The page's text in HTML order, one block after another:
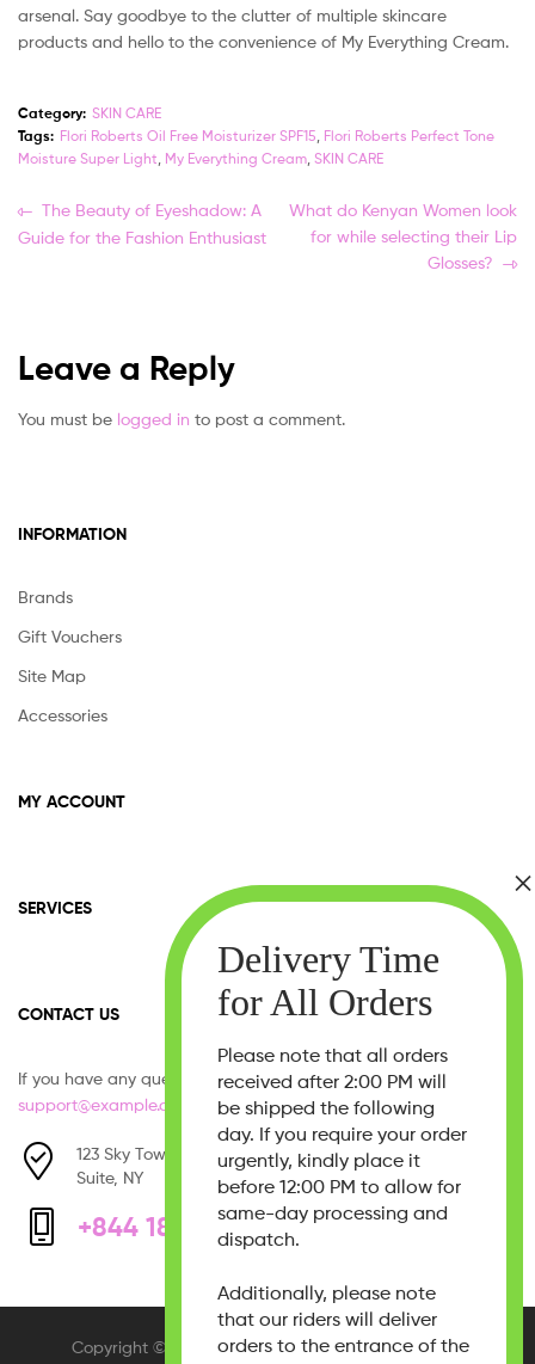
arsenal. Say goodbye to the clutter of multiple skincare
products and hello to the convenience of My Everything Cream.
Category: SKIN CARE
Tags: Flori Roberts Oil Free Moisturizer SPF15, Flori Roberts Perfect Tone
Moisture Super Light, My Everything Cream, SKIN CARE
Post
navigation
Previous
post:
The Beauty of Eyeshadow: A
Guide for the Fashion Enthusiast
Next
post:
What do Kenyan Women look
for while selecting their Lip
Glosses?
Leave a Reply
You must be logged in to post a comment.
INFORMATION
Brands
Gift Vouchers
Site Map
Accessories
MY ACCOUNT
SERVICES
CONTACT US
If you have any question, please contact us at
support@example.com
123 Sky Tower, West 21th Street,
Suite, NY
+844 1800 - 333 555
Copyright © 2026 Beauty Bliss. All Rights Reserved.
Please note that all orders
received after 2:00 PM will
be shipped the following
day. If you require your order
urgently, kindly place it
before 12:00 PM to allow for
same-day processing and
dispatch.
Additionally, please note
that our riders will deliver
orders to the entrance of the